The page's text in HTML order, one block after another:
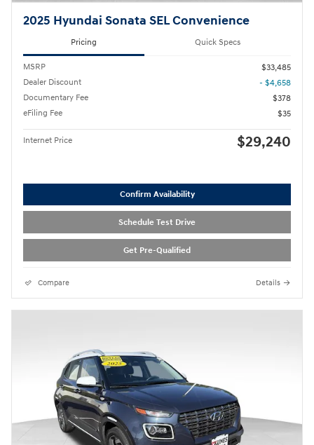
2025 Hyundai Sonata SEL Convenience
Pricing Quick Specs
MSRP
$33,485
Dealer Discount
- $4,658
Documentary Fee
$378
eFiling Fee
$35
Internet Price $29,240
Confirm Availability
Schedule Test Drive
Get Pre-Qualified
Compare Details